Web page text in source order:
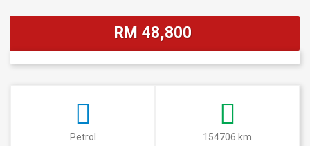
RM 48,800
Petrol 154706 km